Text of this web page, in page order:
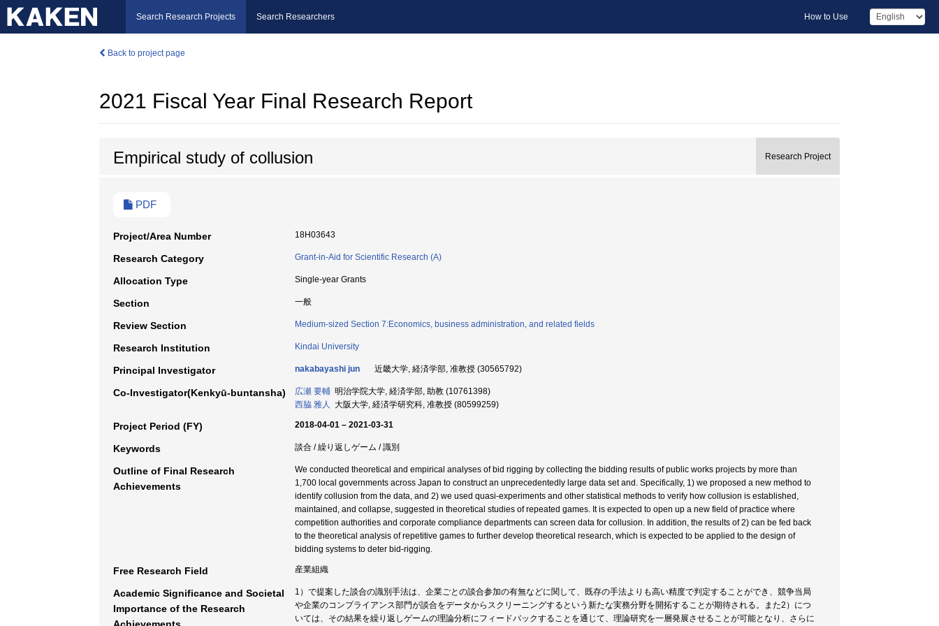
Search Research Projects Search Researchers How to Use
Back to project page
2021 Fiscal Year Final Research Report
Empirical study of collusion Research Project
PDF
Project/Area Number 18H03643
Research Category Grant-in-Aid for Scientific Research (A)
Allocation Type Single-year Grants
Section 一般
Review Section Medium-sized Section 7:Economics, business administration, and related fields
Research Institution Kindai University
Principal Investigator nakabayashi jun 近畿大学, 経済学部, 准教授 (30565792)
Co-Investigator(Kenkyū-buntansha) 広瀬 要輔 明治学院大学, 経済学部, 助教 (10761398)
西脇 雅人 大阪大学, 経済学研究科, 准教授 (80599259)
Project Period (FY) 2018-04-01 – 2021-03-31
Keywords 談合 / 繰り返しゲーム / 識別
Outline of Final Research
Achievements
We conducted theoretical and empirical analyses of bid rigging by collecting the bidding results of public works projects by more than
1,700 local governments across Japan to construct an unprecedentedly large data set and. Specifically, 1) we proposed a new method to
identify collusion from the data, and 2) we used quasi-experiments and other statistical methods to verify how collusion is established,
maintained, and collapse, suggested in theoretical studies of repeated games. It is expected to open up a new field of practice where
competition authorities and corporate compliance departments can screen data for collusion. In addition, the results of 2) can be fed back
to the theoretical analysis of repetitive games to further develop theoretical research, which is expected to be applied to the design of
bidding systems to deter bid-rigging.
Free Research Field 産業組織
Academic Significance and Societal
Importance of the Research
1）で提案した談合の識別手法は、企業ごとの談合参加の有無などに関して、既存の手法よりも高い精度で判定することができ、競争当局
や企業のコンプライアンス部門が談合をデータからスクリーニングするという新たな実務分野を開拓することが期待される。また2）につ
いては、その結果を繰り返しゲームの理論分析にフィードバックすることを通じて、理論研究を一層発展させることが可能となり、さらに